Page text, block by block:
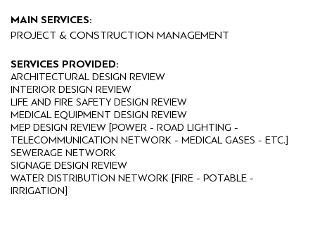
MAIN SERVICES:
PROJECT & CONSTRUCTION MANAGEMENT
SERVICES PROVIDED:
ARCHITECTURAL DESIGN REVIEW
INTERIOR DESIGN REVIEW
LIFE AND FIRE SAFETY DESIGN REVIEW
MEDICAL EQUIPMENT DESIGN REVIEW
MEP DESIGN REVIEW [POWER - ROAD LIGHTING -
TELECOMMUNICATION NETWORK - MEDICAL GASES - ETC.]
SEWERAGE NETWORK
SIGNAGE DESIGN REVIEW
WATER DISTRIBUTION NETWORK [FIRE - POTABLE -
IRRIGATION]